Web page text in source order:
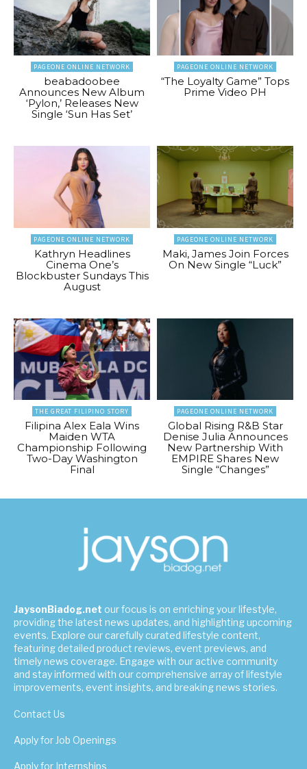
PAGEONE ONLINE NETWORK
beabadoobee
Announces New Album
‘Pylon,’ Releases New
Single ‘Sun Has Set’
PAGEONE ONLINE NETWORK
“The Loyalty Game” Tops
Prime Video PH
PAGEONE ONLINE NETWORK
Kathryn Headlines
Cinema One’s
Blockbuster Sundays This
August
PAGEONE ONLINE NETWORK
Maki, James Join Forces
On New Single “Luck”
THE GREAT FILIPINO STORY
Filipina Alex Eala Wins
Maiden WTA
Championship Following
Two-Day Washington
Final
PAGEONE ONLINE NETWORK
Global Rising R&B Star
Denise Julia Announces
New Partnership With
EMPIRE Shares New
Single “Changes”
JaysonBiadog.net our focus is on enriching your lifestyle,
providing the latest news updates, and highlighting upcoming
events. Explore our carefully curated lifestyle content,
featuring detailed product reviews, event previews, and
timely news coverage. Engage with our active community
and stay informed with our comprehensive array of lifestyle
improvements, event insights, and breaking news stories.
Contact Us
Apply for Job Openings
Apply for Internships